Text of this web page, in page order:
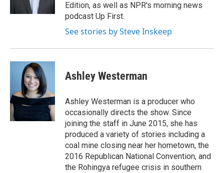
Edition, as well as NPR's morning news
podcast Up First.
See stories by Steve Inskeep
Ashley Westerman
Ashley Westerman is a producer who
occasionally directs the show. Since
joining the staff in June 2015, she has
produced a variety of stories including a
coal mine closing near her hometown, the
2016 Republican National Convention, and
the Rohingya refugee crisis in southern